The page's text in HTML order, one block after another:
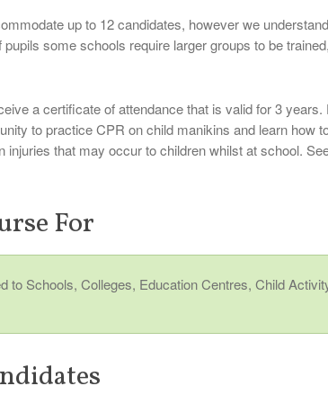
up to 12 candidates, however we
some schools require larger groups to be
a certificate of attendance that is valid for 3 years.
to practice CPR on child manikins and learn how
injuries that may occur to children whilst at school.
For
to Schools, Colleges, Education Centres, Child